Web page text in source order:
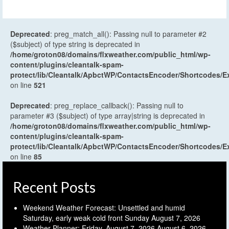
Deprecated: preg_match_all(): Passing null to parameter #2
($subject) of type string is deprecated in
/home/groton08/domains/flxweather.com/public_html/wp-
content/plugins/cleantalk-spam-
protect/lib/Cleantalk/ApbctWP/ContactsEncoder/Shortcodes/
on line 521
Deprecated: preg_replace_callback(): Passing null to
parameter #3 ($subject) of type array|string is deprecated in
/home/groton08/domains/flxweather.com/public_html/wp-
content/plugins/cleantalk-spam-
protect/lib/Cleantalk/ApbctWP/ContactsEncoder/Shortcodes/
on line 85
Recent Posts
Weekend Weather Forecast: Unsettled and humid
Saturday, early weak cold front Sunday August 7, 2026